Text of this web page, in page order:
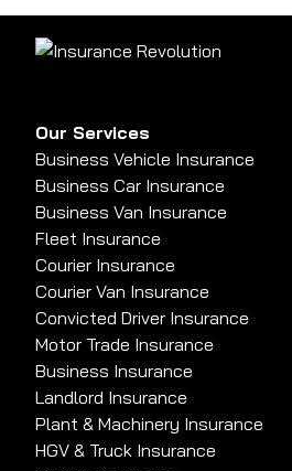
Our Services
Business Vehicle Insurance
Business Car Insurance
Business Van Insurance
Fleet Insurance
Courier Insurance
Courier Van Insurance
Convicted Driver Insurance
Motor Trade Insurance
Business Insurance
Landlord Insurance
Plant & Machinery Insurance
HGV & Truck Insurance